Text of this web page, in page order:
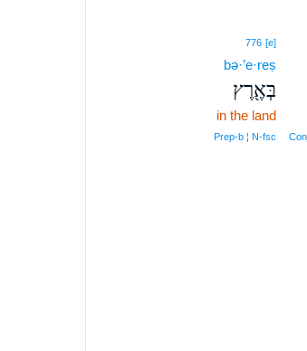
776 [e]
bə·’e·reṣ
בְּאֶ֖רֶץ
in the land
Prep‑b ¦ N‑fsc